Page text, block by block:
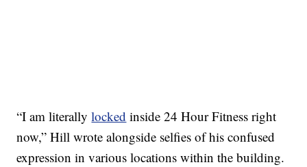
“I am literallylocked inside 24 Hour Fitness right
now,” Hill wrote alongside selfies of his confused
expression in various locations within the building.